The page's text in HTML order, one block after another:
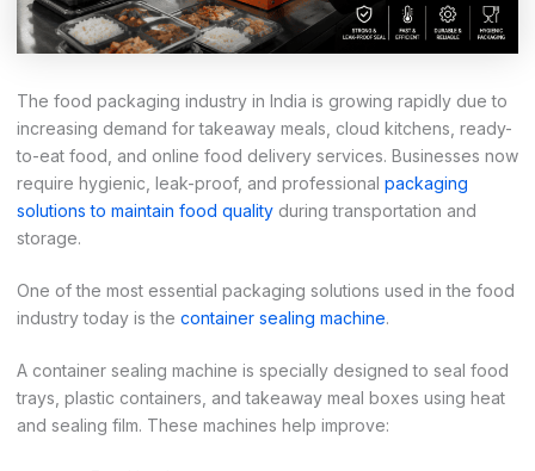
The food packaging industry in India is growing rapidly due to
increasing demand for takeaway meals, cloud kitchens, ready-
to-eat food, and online food delivery services. Businesses now
require hygienic, leak-proof, and professional packaging
solutions to maintain food quality during transportation and
storage.
One of the most essential packaging solutions used in the food
industry today is the container sealing machine.
A container sealing machine is specially designed to seal food
trays, plastic containers, and takeaway meal boxes using heat
and sealing film. These machines help improve: